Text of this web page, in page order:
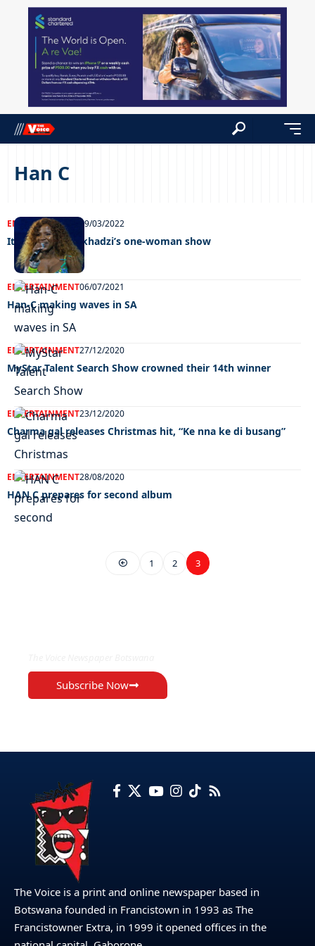
Han C
ENTERTAINMENT 29/03/2022
It’s time for Makhadzi’s one-woman show
ENTERTAINMENT06/07/2021
Han-C making waves in SA
ENTERTAINMENT27/12/2020
MyStar Talent Search Show crowned their 14th winner
ENTERTAINMENT23/12/2020
Charma gal releases Christmas hit, “Ke nna ke di busang”
ENTERTAINMENT28/08/2020
HAN C prepares for second album
1 2 3
Subscribe Now
The Voice is a print and online newspaper based in
Botswana founded in Francistown in 1993 as The
Francistowner Extra, in 1999 it opened offices in the